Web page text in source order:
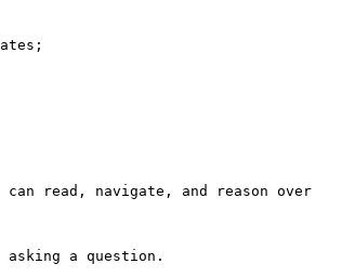
read, navigate, and reason over
a question.